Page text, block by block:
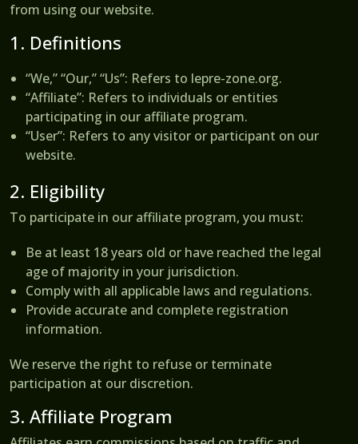
from using our website.
1. Definitions
“We,” “Our,” “Us”: Refers to lepre-zone.org.
“Affiliate”: Refers to individuals or entities
participating in our affiliate program.
“User”: Refers to any visitor or participant on our
website.
2. Eligibility
To participate in our affiliate program, you must:
Be at least 18 years old or have reached the legal
age of majority in your jurisdiction.
Comply with all applicable laws and regulations.
Provide accurate and complete registration
information.
We reserve the right to refuse or terminate
participation at our discretion.
3. Affiliate Program